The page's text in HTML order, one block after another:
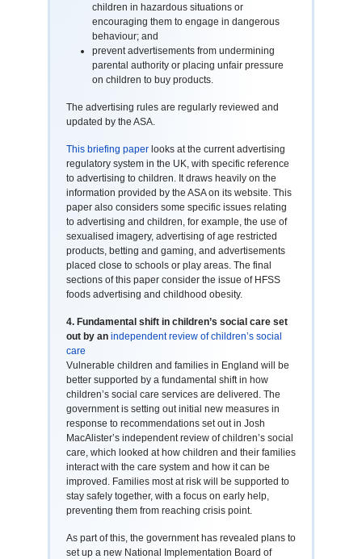
children in hazardous situations or
encouraging them to engage in dangerous
behaviour; and
prevent advertisements from undermining
parental authority or placing unfair pressure
on children to buy products.
The advertising rules are regularly reviewed and
updated by the ASA.
This briefing paper looks at the current advertising
regulatory system in the UK, with specific reference
to advertising to children. It draws heavily on the
information provided by the ASA on its website. This
paper also considers some specific issues relating
to advertising and children, for example, the use of
sexualised imagery, advertising of age restricted
products, betting and gaming, and advertisements
placed close to schools or play areas. The final
sections of this paper consider the issue of HFSS
foods advertising and childhood obesity.
4. Fundamental shift in children’s social care set
out by an independent review of children’s social
care
Vulnerable children and families in England will be
better supported by a fundamental shift in how
children’s social care services are delivered. The
government is setting out initial new measures in
response to recommendations set out in Josh
MacAlister’s independent review of children’s social
care, which looked at how children and their families
interact with the care system and how it can be
improved. Families most at risk will be supported to
stay safely together, with a focus on early help,
preventing them from reaching crisis point.
As part of this, the government has revealed plans to
set up a new National Implementation Board of